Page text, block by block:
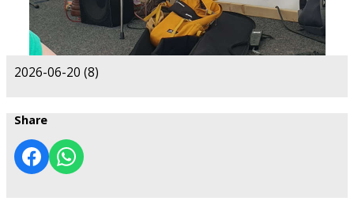
2026-06-20 (8)
Share